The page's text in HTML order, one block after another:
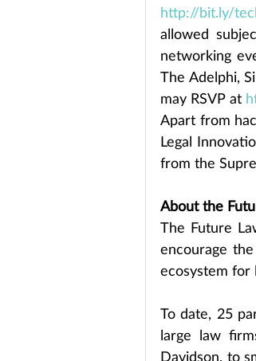
http://bit.ly/
allowed
networking
The Adelphi,
may RSVP at
Apart from
Legal
from the
About the
The Future
encourage
ecosystem for
To date, 25
large law
Davidson, to